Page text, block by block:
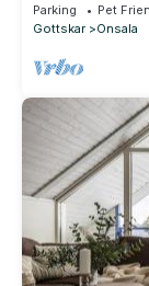
Parking Pet
Gottskar
Onsala